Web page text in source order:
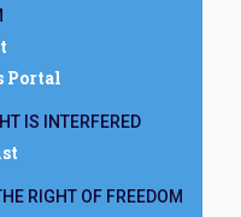
Portal
IS INTERFERED
RIGHT OF FREEDOM